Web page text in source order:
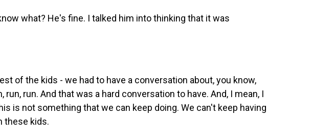
what? He's fine. I talked him into thinking that it was
of the kids - we had to have a conversation about, you know,
run, run. And that was a hard conversation to have. And, I mean, I
is not something that we can keep doing. We can't keep having
these kids.